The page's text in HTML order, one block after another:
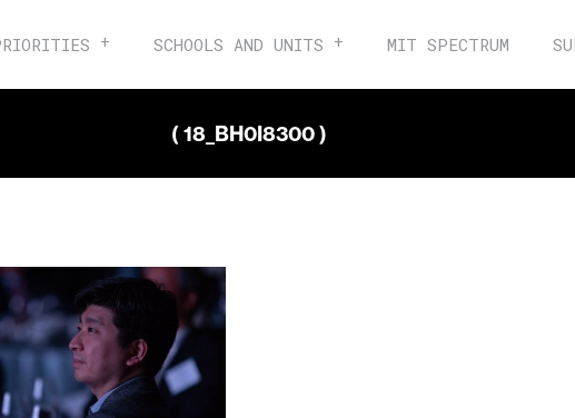
SCHOOLS AND UNITS MIT SPECTRUM
( 18_BH0I8300 )